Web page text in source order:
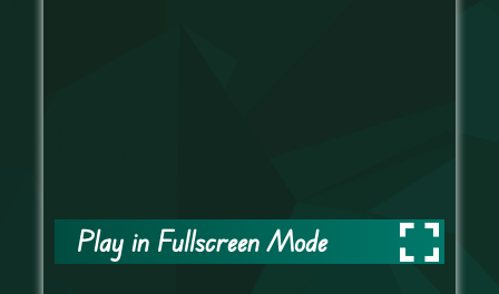
Play in Fullscreen Mode